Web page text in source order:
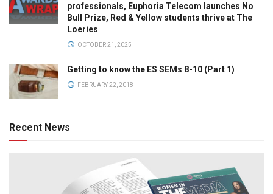
professionals, Euphoria Telecom launches No
Bull Prize, Red & Yellow students thrive at The
Loeries
OCTOBER 21, 2025
Getting to know the ES SEMs 8-10 (Part 1)
FEBRUARY 22, 2018
Recent News